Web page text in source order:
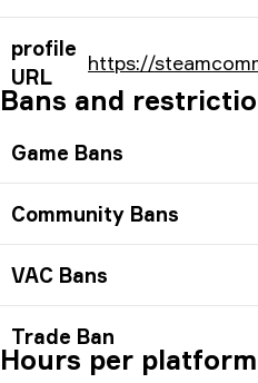
profile
URL
Bans and
Game Bans
Community Bans
VAC Bans
Trade Ban
Hours per platform